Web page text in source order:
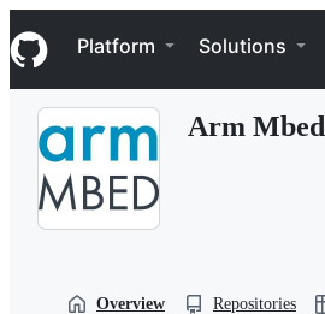
k
i
p
Navigation Menu
Platform Solutions
Arm Mbed
Overview Repositories